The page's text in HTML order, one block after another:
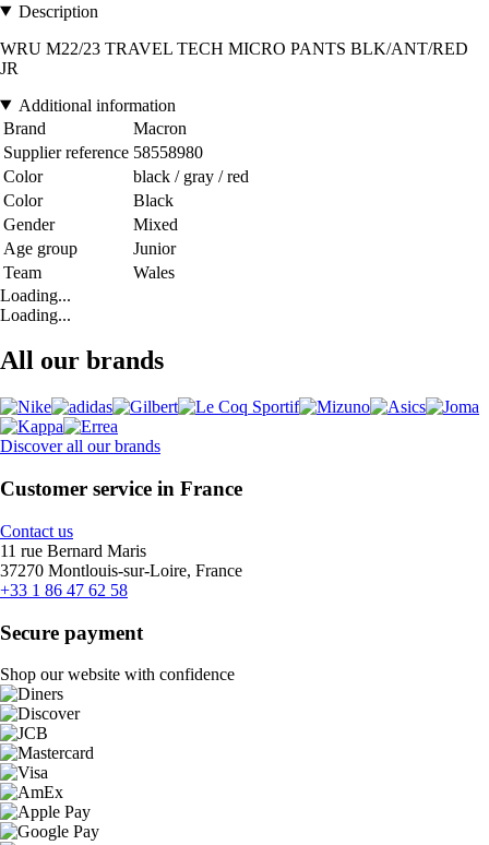
Description
WRU M22/23 TRAVEL TECH MICRO PANTS BLK/ANT/RED
JR
Additional information
Brand
Macron
Supplier reference 58558980
Color
black / gray / red
Color
Black
Gender
Mixed
Age group
Junior
Team
Wales
Loading...
Loading...
All our brands
Discover all our brands
Customer service in France
Contact us
11 rue Bernard Maris
37270 Montlouis-sur-Loire, France
+33 1 86 47 62 58
Secure payment
Shop our website with confidence